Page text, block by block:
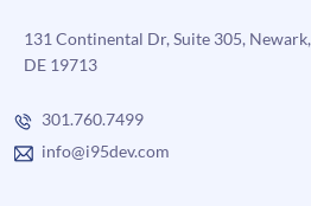
commerce
Business
131 Continental Dr, Suite 305, Newark,
DE 19713
301.760.7499
info@i95dev.com